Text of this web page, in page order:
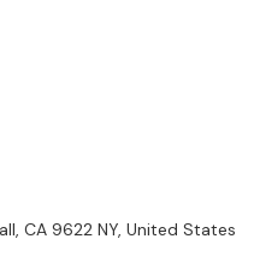
CA 9622 NY, United States